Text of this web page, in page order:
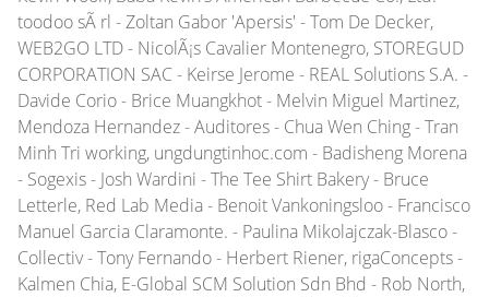
toodoo sÃ rl - Zoltan Gabor 'Apersis' - Tom De Decker,
WEB2GO LTD - NicolÃ¡s Cavalier Montenegro, STOREGUD
CORPORATION SAC - Keirse Jerome - REAL Solutions S.A. -
Davide Corio - Brice Muangkhot - Melvin Miguel Martinez,
Mendoza Hernandez - Auditores - Chua Wen Ching - Tran
Minh Tri working, ungdungtinhoc.com - Badisheng Morena
- Sogexis - Josh Wardini - The Tee Shirt Bakery - Bruce
Letterle, Red Lab Media - Benoit Vankoningsloo - Francisco
Manuel Garcia Claramonte. - Paulina Mikolajczak-Blasco -
Collectiv - Tony Fernando - Herbert Riener, rigaConcepts -
Kalmen Chia, E-Global SCM Solution Sdn Bhd - Rob North,